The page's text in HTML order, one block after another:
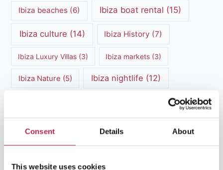
Consent Details About
This website uses cookies
Ibiza beaches (6) Ibiza boat rental (15)
Ibiza culture (14) Ibiza History (7)
Ibiza Luxury Villas (3) Ibiza markets (3)
Ibiza Nature (5) Ibiza nightlife (12)
Ibiza villa rental(4) Ibiza Villa Rental(4)
ibiza villas (11) luxury vacation